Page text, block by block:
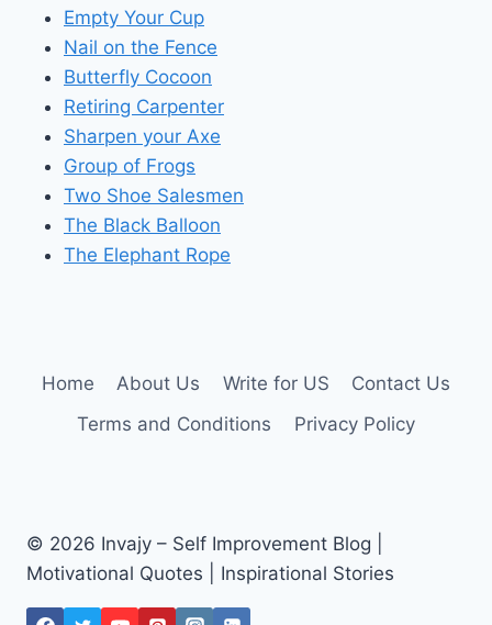
Empty Your Cup
Nail on the Fence
Butterfly Cocoon
Retiring Carpenter
Sharpen your Axe
Group of Frogs
Two Shoe Salesmen
The Black Balloon
The Elephant Rope
Home About Us Write for US
Contact Us
Terms and Conditions
Privacy Policy
© 2026 Invajy – Self Improvement Blog |
Motivational Quotes | Inspirational Stories